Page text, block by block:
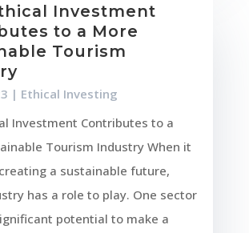
Investment
to a More
Tourism
| Ethical Investing
Investment Contributes to a
Tourism Industry When it
a sustainable future,
has a role to play. One sector
potential to make a